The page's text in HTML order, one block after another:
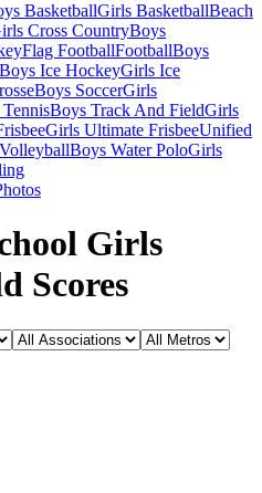
BasketballGirls BasketballBeach
Cross CountryBoys
Flag FootballFootballBoys
Boys Ice HockeyGirls Ice
Boys SoccerGirls
Boys Track And FieldGirls
Girls Ultimate FrisbeeUnified
Boys Water PoloGirls
Girls
Scores